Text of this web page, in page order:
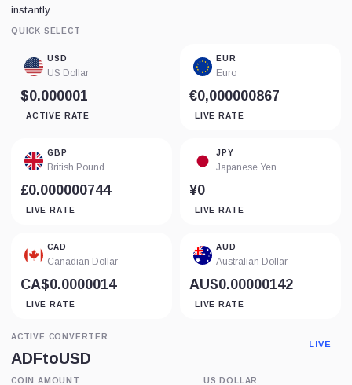
instantly.
QUICK SELECT
USD
US Dollar
$0.000001
ACTIVE RATE
EUR
Euro
€0,000000867
LIVE RATE
GBP
British Pound
£0.000000744
LIVE RATE
JPY
Japanese Yen
¥0
LIVE RATE
CAD
Canadian Dollar
CA$0.0000014
LIVE RATE
AUD
Australian Dollar
AU$0.00000142
LIVE RATE
ACTIVE CONVERTER
ADFtoUSD
LIVE
COIN AMOUNT US DOLLAR